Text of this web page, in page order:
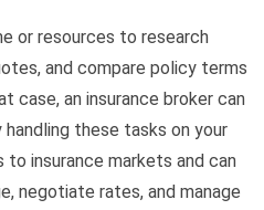
or resources to research
and compare policy terms
case, an insurance broker can
these tasks on your
insurance markets and can
negotiate rates, and manage